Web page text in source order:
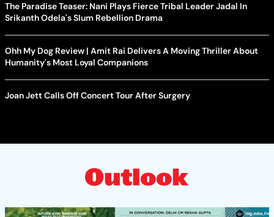
The Paradise Teaser: Nani Plays Fierce Tribal Leader Jadal In
Srikanth Odela's Slum Rebellion Drama
Ohh My Dog Review | Amit Rai Delivers A Moving Thriller About
Humanity's Most Loyal Companions
Joan Jett Calls Off Concert Tour After Surgery